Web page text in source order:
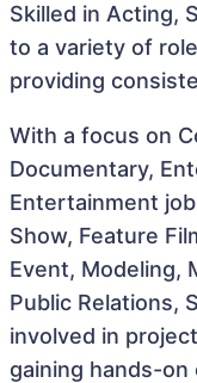
Skilled in Acting,
to a variety of
providing
With a focus on
Documentary,
Entertainment
Show, Feature
Event, Modeling,
Public Relations,
involved in
gaining hands-